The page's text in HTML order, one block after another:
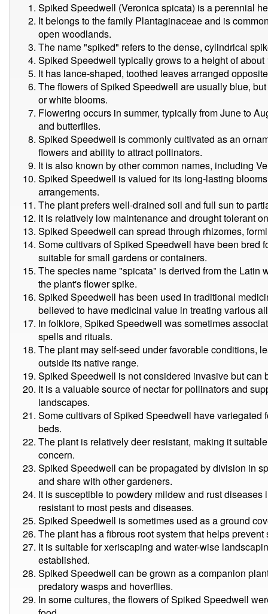
Spiked Speedwell (Veronica spicata) is a perennial
It belongs to the family Plantaginaceae and is
open woodlands.
The name "spiked" refers to the dense, cylindrical
Spiked Speedwell typically grows to a height of about
It has lance-shaped, toothed leaves arranged
The flowers of Spiked Speedwell are usually blue,
or white blooms.
Flowering occurs in summer, typically from June to
and butterflies.
Spiked Speedwell is commonly cultivated as an
flowers and ability to attract pollinators.
It is also known by other common names, including
Spiked Speedwell is valued for its long-lasting
arrangements.
The plant prefers well-drained soil and full sun to
It is relatively low maintenance and drought tolerant
Spiked Speedwell can spread through rhizomes,
Some cultivars of Spiked Speedwell have been bred
suitable for small gardens or containers.
The species name "spicata" is derived from the Latin
the plant's flower spike.
Spiked Speedwell has been used in traditional
believed to have medicinal value in treating various
In folklore, Spiked Speedwell was sometimes
spells and rituals.
The plant may self-seed under favorable conditions,
outside its native range.
Spiked Speedwell is not considered invasive but can
It is a valuable source of nectar for pollinators and
landscapes.
Some cultivars of Spiked Speedwell have variegated
beds.
The plant is relatively deer resistant, making it
concern.
Spiked Speedwell can be propagated by division in
and share with other gardeners.
It is susceptible to powdery mildew and rust
resistant to most pests and diseases.
Spiked Speedwell is sometimes used as a ground
The plant has a fibrous root system that helps
It is suitable for xeriscaping and water-wise
established.
Spiked Speedwell can be grown as a companion
predatory wasps and hoverflies.
In some cultures, the flowers of Spiked Speedwell